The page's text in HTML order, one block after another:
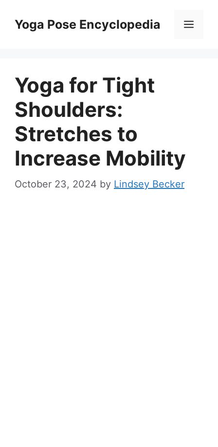
Yoga Pose Encyclopedia
Yoga for Tight
Shoulders:
Stretches to
Increase Mobility
October 23, 2024 by Lindsey Becker